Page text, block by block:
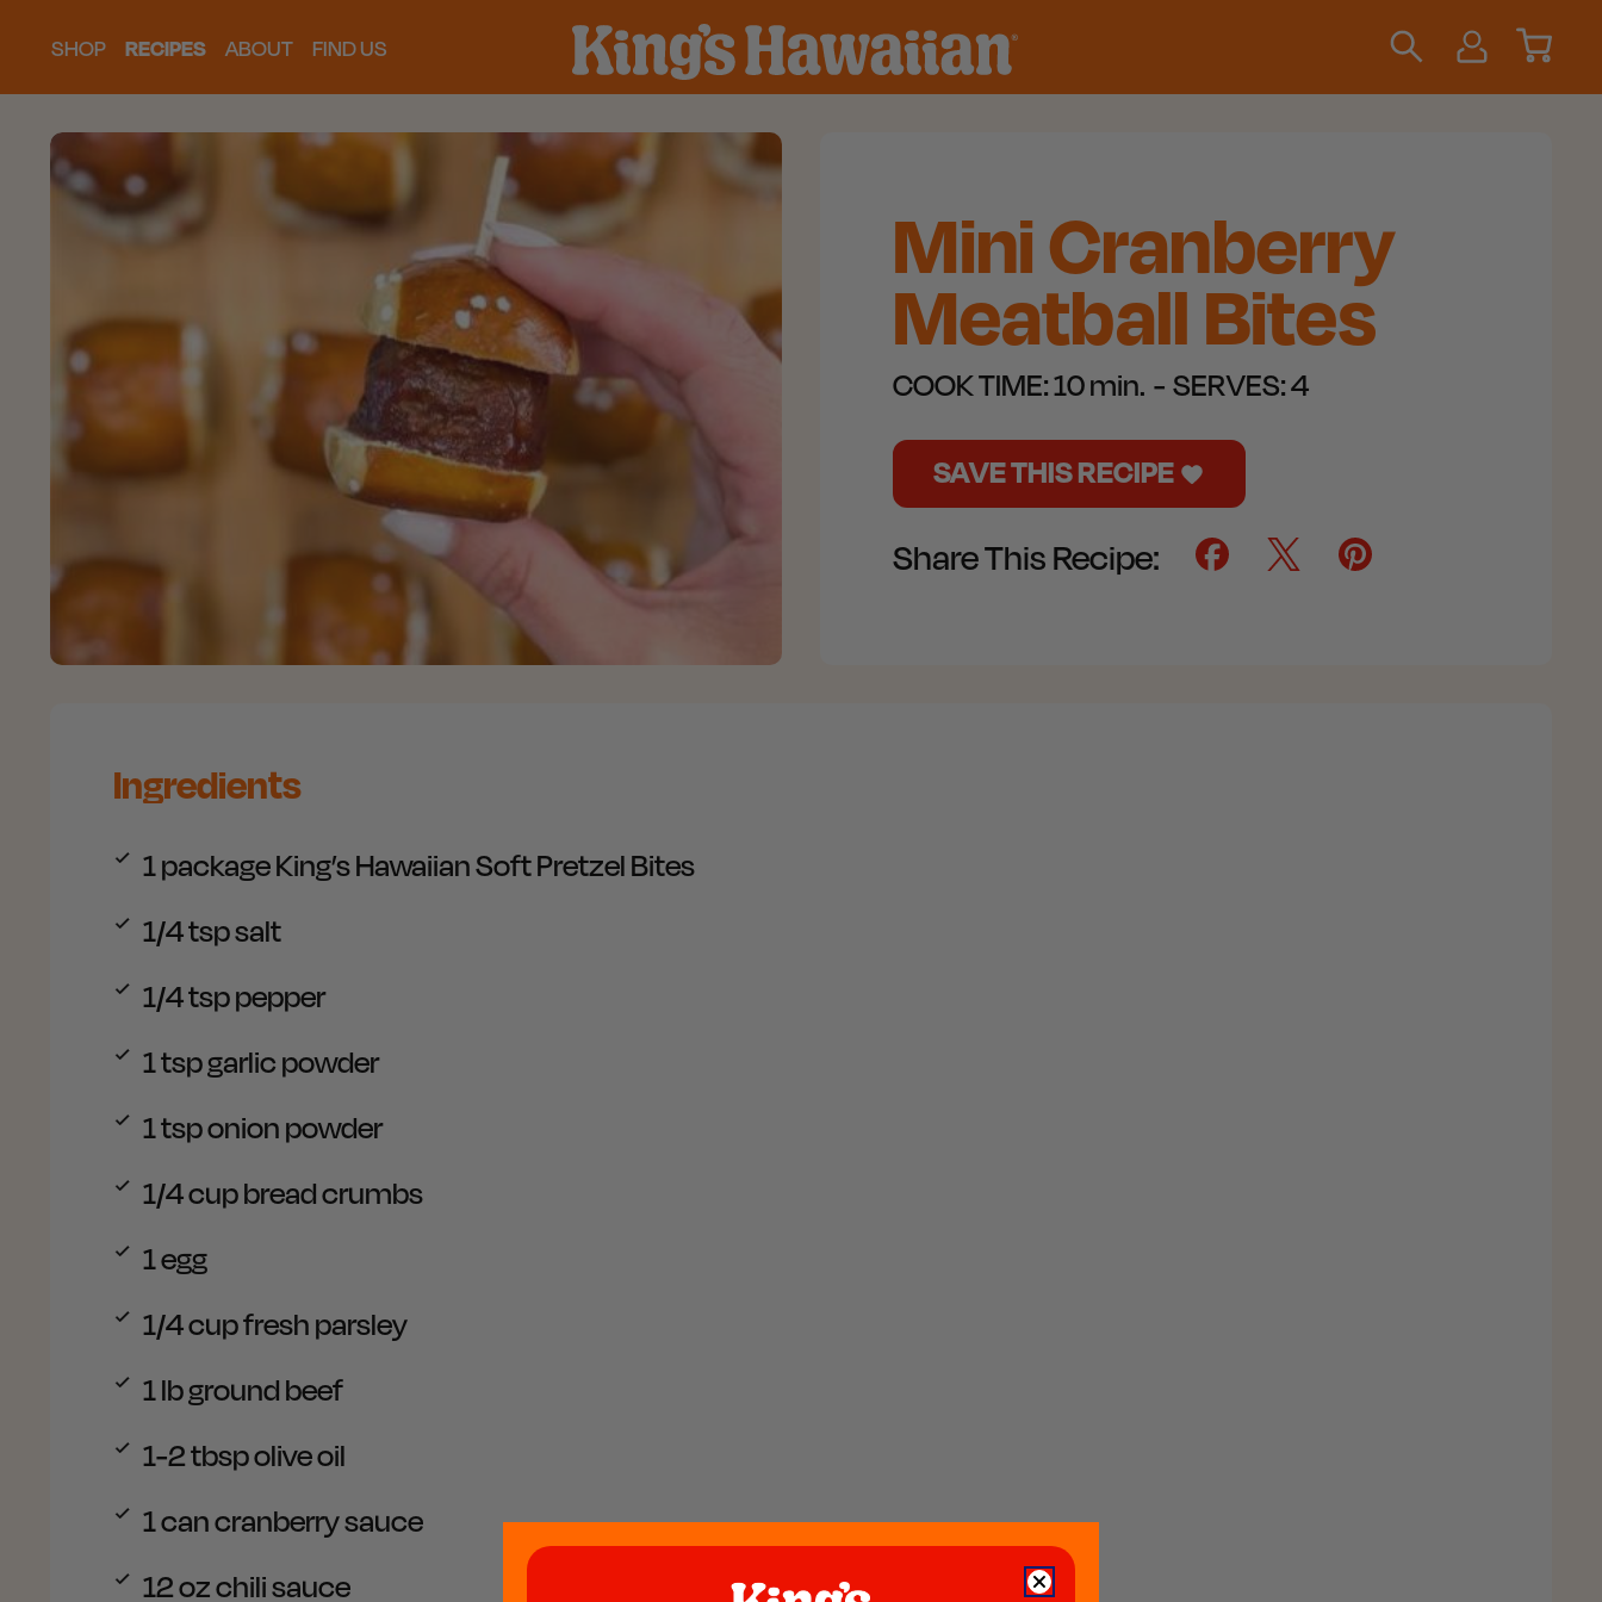
SHOP RECIPES ABOUT FIND US
Mini Cranberry
Meatball Bites
COOK TIME:10 min. SERVES:4
SAVE THIS RECIPE
Share This Recipe:
Ingredients
1 packageKing’s Hawaiian Soft Pretzel Bites
1/4 tspsalt
1/4 tsppepper
1 tspgarlic powder
1 tsponion powder
1/4 cupbread crumbs
1egg
1/4 cupfresh parsley
1 lbground beef
1-2 tbspolive oil
1 cancranberry sauce
12 ozchili sauce